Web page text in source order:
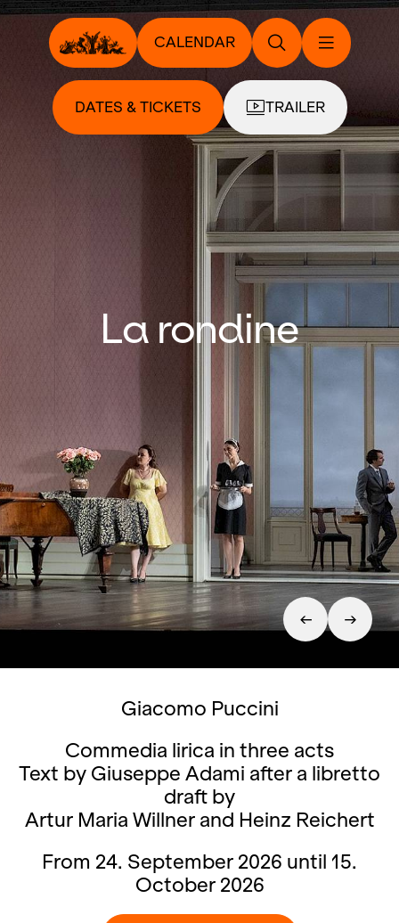
CALENDAR
DATES & TICKETS TRAILER
La rondine
Giacomo Puccini
Commedia lirica in three acts
Text by Giuseppe Adami after a libretto
draft by
Artur Maria Willner and Heinz Reichert
From 24. September 2026 until 15.
October 2026